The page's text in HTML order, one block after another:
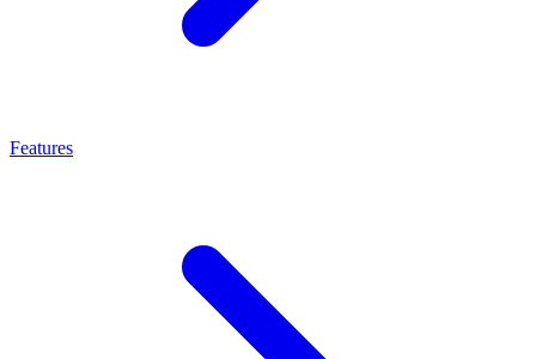
Features